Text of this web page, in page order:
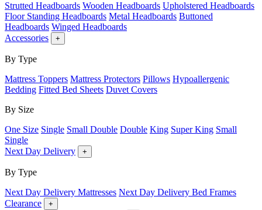
Strutted Headboards Wooden Headboards Upholstered Headboards
Floor Standing Headboards Metal Headboards Buttoned
Headboards Winged Headboards
Accessories
+
By Type
Mattress Toppers Mattress Protectors Pillows Hypoallergenic
Bedding Fitted Bed Sheets Duvet Covers
By Size
One Size Single Small Double Double King Super King Small
Single
Next Day Delivery
+
By Type
Next Day Delivery Mattresses Next Day Delivery Bed Frames
Clearance
+